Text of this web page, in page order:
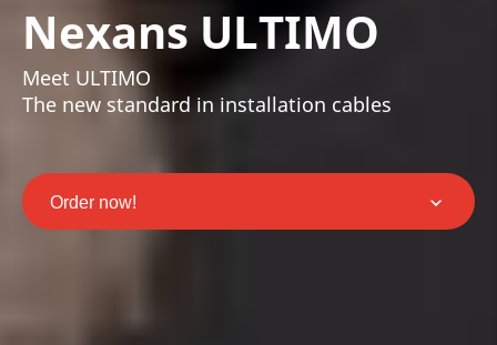
Nexans ULTIMO
Meet ULTIMO
The new standard in installation cables
Order now!